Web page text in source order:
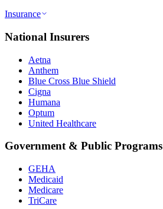
Insurance
National Insurers
Aetna
Anthem
Blue Cross Blue Shield
Cigna
Humana
Optum
United Healthcare
Government & Public Programs
GEHA
Medicaid
Medicare
TriCare